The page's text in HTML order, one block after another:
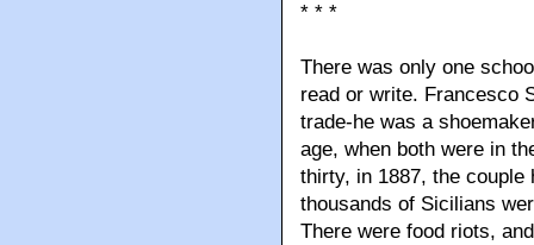
* * *
There was only one
read or write. Francesco
trade-he was a
age, when both were in
thirty, in 1887, the
thousands of Sicilians
There were food riots,